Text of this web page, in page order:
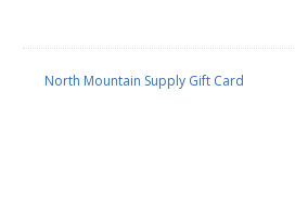
North Mountain Supply Gift Card